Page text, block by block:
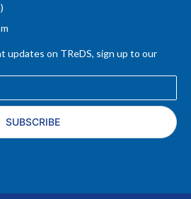
updates on TReDS, sign up to our
SUBSCRIBE